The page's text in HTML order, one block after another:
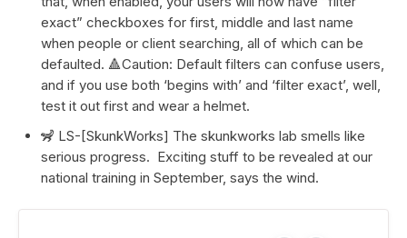
exact” checkboxes for first, middle and last name
when people or client searching, all of which can be
defaulted. 🔺Caution: Default filters can confuse users,
and if you use both ‘begins with’ and ‘filter exact’, well,
test it out first and wear a helmet.
🦨 LS-[SkunkWorks] The skunkworks lab smells like
serious progress. Exciting stuff to be revealed at our
national training in September, says the wind.